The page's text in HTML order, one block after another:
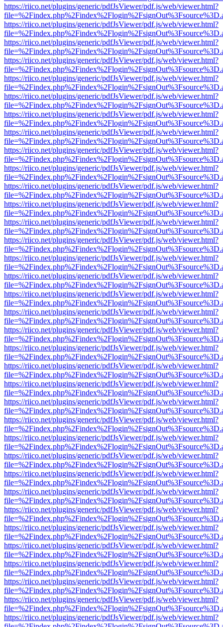
https://riico.net/plugins/generic/pdfJsViewer/pdf.js/web/viewer.html?
https://riico.net/plugins/generic/pdfJsViewer/pdf.js/web/viewer.html?
https://riico.net/plugins/generic/pdfJsViewer/pdf.js/web/viewer.html?
https://riico.net/plugins/generic/pdfJsViewer/pdf.js/web/viewer.html?
https://riico.net/plugins/generic/pdfJsViewer/pdf.js/web/viewer.html?
https://riico.net/plugins/generic/pdfJsViewer/pdf.js/web/viewer.html?
https://riico.net/plugins/generic/pdfJsViewer/pdf.js/web/viewer.html?
https://riico.net/plugins/generic/pdfJsViewer/pdf.js/web/viewer.html?
https://riico.net/plugins/generic/pdfJsViewer/pdf.js/web/viewer.html?
https://riico.net/plugins/generic/pdfJsViewer/pdf.js/web/viewer.html?
https://riico.net/plugins/generic/pdfJsViewer/pdf.js/web/viewer.html?
https://riico.net/plugins/generic/pdfJsViewer/pdf.js/web/viewer.html?
https://riico.net/plugins/generic/pdfJsViewer/pdf.js/web/viewer.html?
https://riico.net/plugins/generic/pdfJsViewer/pdf.js/web/viewer.html?
https://riico.net/plugins/generic/pdfJsViewer/pdf.js/web/viewer.html?
https://riico.net/plugins/generic/pdfJsViewer/pdf.js/web/viewer.html?
https://riico.net/plugins/generic/pdfJsViewer/pdf.js/web/viewer.html?
https://riico.net/plugins/generic/pdfJsViewer/pdf.js/web/viewer.html?
https://riico.net/plugins/generic/pdfJsViewer/pdf.js/web/viewer.html?
https://riico.net/plugins/generic/pdfJsViewer/pdf.js/web/viewer.html?
https://riico.net/plugins/generic/pdfJsViewer/pdf.js/web/viewer.html?
https://riico.net/plugins/generic/pdfJsViewer/pdf.js/web/viewer.html?
https://riico.net/plugins/generic/pdfJsViewer/pdf.js/web/viewer.html?
https://riico.net/plugins/generic/pdfJsViewer/pdf.js/web/viewer.html?
https://riico.net/plugins/generic/pdfJsViewer/pdf.js/web/viewer.html?
https://riico.net/plugins/generic/pdfJsViewer/pdf.js/web/viewer.html?
https://riico.net/plugins/generic/pdfJsViewer/pdf.js/web/viewer.html?
https://riico.net/plugins/generic/pdfJsViewer/pdf.js/web/viewer.html?
https://riico.net/plugins/generic/pdfJsViewer/pdf.js/web/viewer.html?
https://riico.net/plugins/generic/pdfJsViewer/pdf.js/web/viewer.html?
https://riico.net/plugins/generic/pdfJsViewer/pdf.js/web/viewer.html?
https://riico.net/plugins/generic/pdfJsViewer/pdf.js/web/viewer.html?
https://riico.net/plugins/generic/pdfJsViewer/pdf.js/web/viewer.html?
https://riico.net/plugins/generic/pdfJsViewer/pdf.js/web/viewer.html?
https://riico.net/plugins/generic/pdfJsViewer/pdf.js/web/viewer.html?